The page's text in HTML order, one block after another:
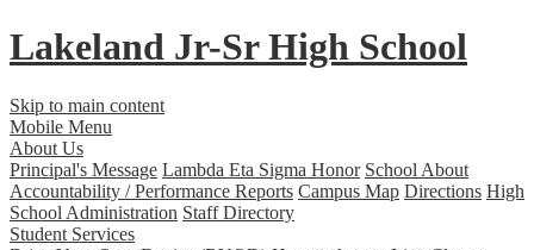
Lakeland Jr-SrHigh School
Skip to main content
Mobile Menu
About Us
Principal's Message Lambda Eta Sigma Honor School About
Accountability / Performance Reports Campus Map Directions High
School Administration Staff Directory
Student Services